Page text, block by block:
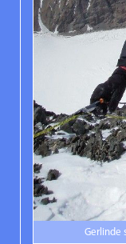
Gerlinde